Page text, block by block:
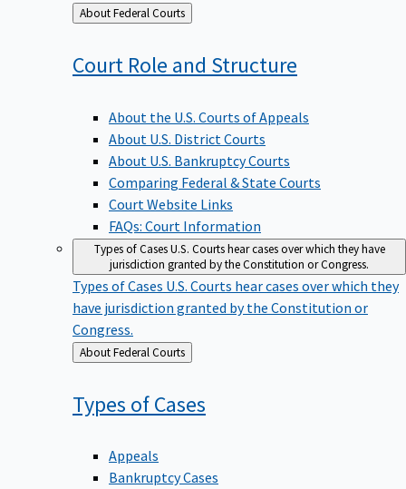
Back
to
About Federal Courts
Court Role and Structure
About the U.S. Courts of Appeals
About U.S. District Courts
About U.S. Bankruptcy Courts
Comparing Federal & State Courts
Court Website Links
FAQs: Court Information
Types of CasesU.S. Courts hear cases over which they have
jurisdiction granted by the Constitution or Congress.
Types of Cases U.S. Courts hear cases over which they
have jurisdiction granted by the Constitution or
Congress.
Back
to
About Federal Courts
Types ofCases
Appeals
Bankruptcy Cases